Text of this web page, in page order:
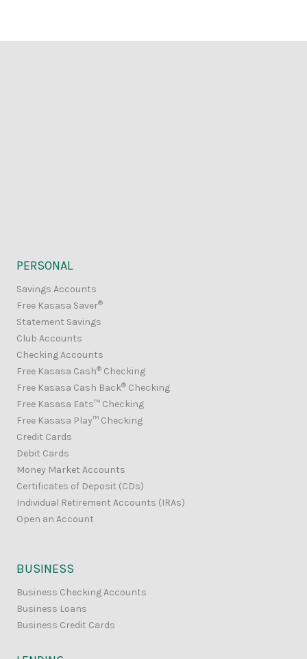
PERSONAL
Savings Accounts
Free Kasasa Saver®
Statement Savings
Club Accounts
Checking Accounts
Free Kasasa Cash® Checking
Free Kasasa Cash Back® Checking
Free Kasasa Eats™ Checking
Free Kasasa Play™ Checking
Credit Cards
Debit Cards
Money Market Accounts
Certificates of Deposit (CDs)
Individual Retirement Accounts (IRAs)
Open an Account
BUSINESS
Business Checking Accounts
Business Loans
Business Credit Cards